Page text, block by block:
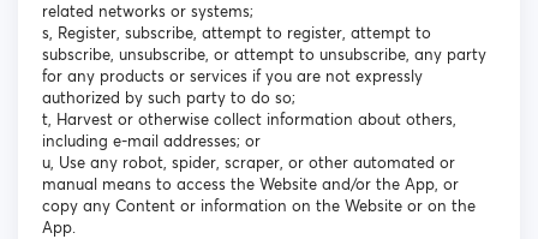
related networks or systems;
s, Register, subscribe, attempt to register, attempt to
subscribe, unsubscribe, or attempt to unsubscribe, any party
for any products or services if you are not expressly
authorized by such party to do so;
t, Harvest or otherwise collect information about others,
including e-mail addresses; or
u, Use any robot, spider, scraper, or other automated or
manual means to access the Website and/or the App, or
copy any Content or information on the Website or on the
App.